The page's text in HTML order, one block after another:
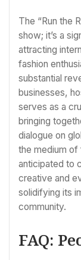
The “Run the
show; it’s a
attracting
fashion
substantial
businesses,
serves as a
bringing
dialogue on
the medium of
anticipated to
creative and
solidifying its
community.
FAQ: